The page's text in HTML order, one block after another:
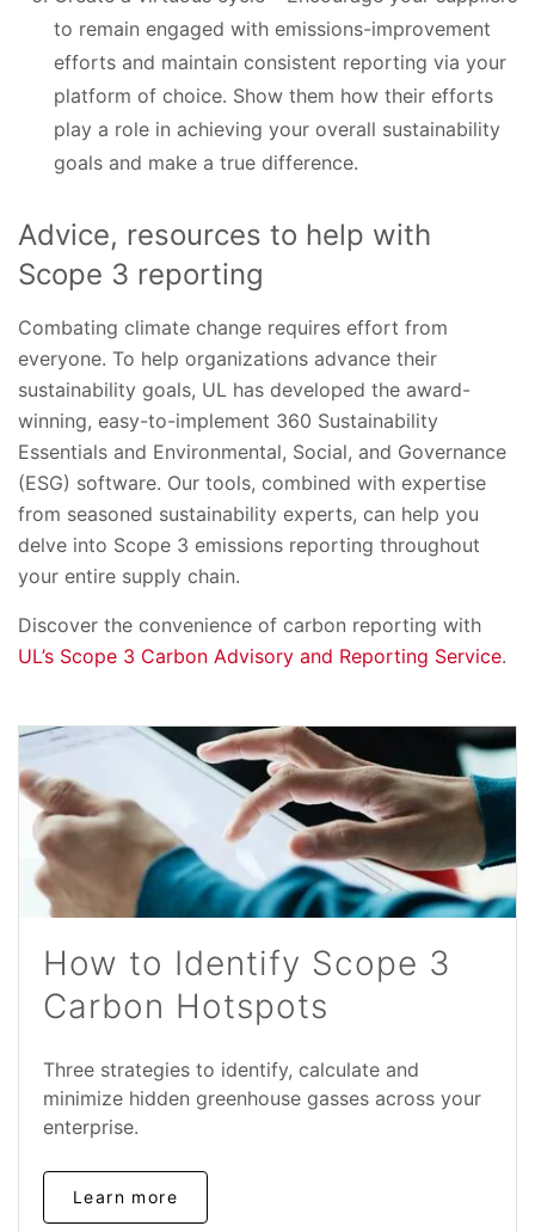
to remain engaged with emissions-improvement
efforts and maintain consistent reporting via your
platform of choice. Show them how their efforts
play a role in achieving your overall sustainability
goals and make a true difference.
Advice, resources to help with
Scope 3 reporting
Combating climate change requires effort from
everyone. To help organizations advance their
sustainability goals, UL has developed the award-
winning, easy-to-implement 360 Sustainability
Essentials and Environmental, Social, and Governance
(ESG) software. Our tools, combined with expertise
from seasoned sustainability experts, can help you
delve into Scope 3 emissions reporting throughout
your entire supply chain.
Discover the convenience of carbon reporting with
UL’s Scope 3 Carbon Advisory and Reporting Service.
How to Identify Scope 3
Carbon Hotspots
Three strategies to identify, calculate and
minimize hidden greenhouse gasses across your
enterprise.
Learn more